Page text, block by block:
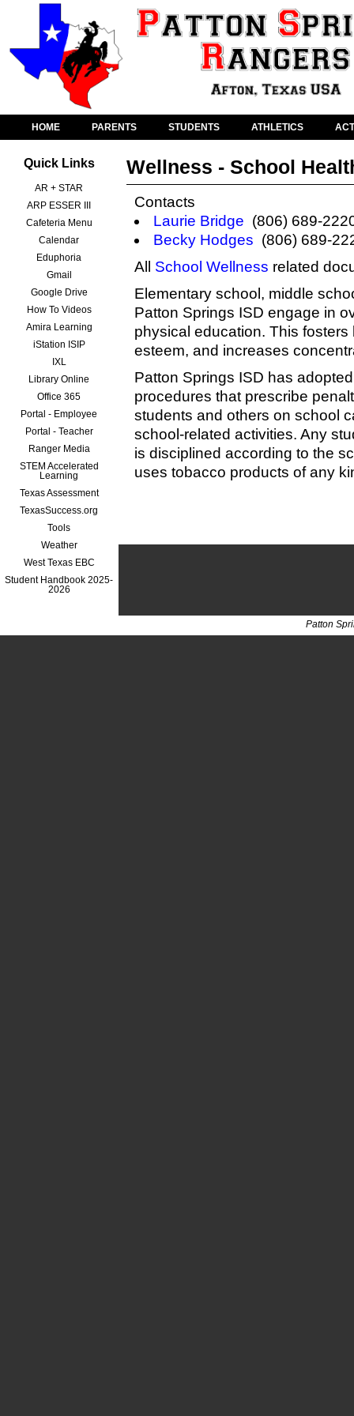
HOME PARENTS STUDENTS ATHLETICS
Quick Links
AR + STAR
ARP ESSER III
Cafeteria Menu
Calendar
Eduphoria
Gmail
Google Drive
How To Videos
Amira Learning
iStation ISIP
IXL
Library Online
Office 365
Portal - Employee
Portal - Teacher
Ranger Media
STEM Accelerated
Learning
Texas Assessment
TexasSuccess.org
Tools
Weather
West Texas EBC
Student Handbook 2025-
2026
Wellness - School
Contacts
Laurie Bridge (806) 689-
Becky Hodges (806) 689-
All School Wellness related
Elementary school, middle
Patton Springs ISD engage in
physical education. This
esteem, and increases
Patton Springs ISD has
procedures that prescribe
students and others on school
school-related activities. Any
is disciplined according to the
uses tobacco products of any
Patton